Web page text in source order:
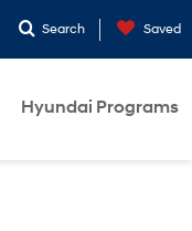
Search Saved
Hyundai Programs